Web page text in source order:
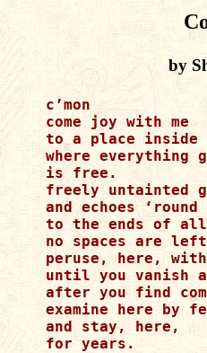
by
c’mon
come joy with me
to a place inside
where everything
is free.
freely untainted
and echoes ‘round
to the ends of all
no spaces are
peruse, here,
until you vanish
after you find
examine here by
and stay, here,
for years.